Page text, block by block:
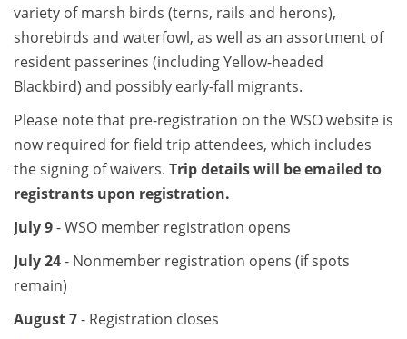
variety of marsh birds (terns, rails and herons),
shorebirds and waterfowl, as well as an assortment of
resident passerines (including Yellow-headed
Blackbird) and possibly early-fall migrants.
Please note that pre-registration on the WSO website is
now required for field trip attendees, which includes
the signing of waivers. Trip details will be emailed to
registrants upon registration.
July 9- WSO member registration opens
July 24- Nonmember registration opens (if spots
remain)
August 7- Registration closes